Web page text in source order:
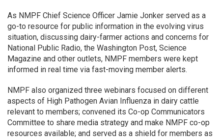
As NMPF Chief Science Officer Jamie Jonker served as a
go-to resource for public information in the evolving virus
situation, discussing dairy-farmer actions and concerns for
National Public Radio, the Washington Post, Science
Magazine and other outlets, NMPF members were kept
informed in real time via fast-moving member alerts.
NMPF also organized three webinars focused on different
aspects of High Pathogen Avian Influenza in dairy cattle
relevant to members; convened its Co-op Communicators
Committee to share media strategy and make NMPF co-op
resources available; and served as a shield for members as